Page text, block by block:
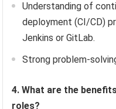
Understanding of
deployment (CI/CD)
Jenkins or GitLab.
Strong problem-
4. What are the
roles?